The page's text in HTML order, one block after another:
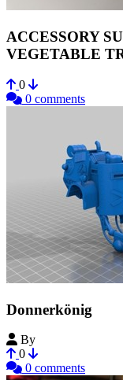
ACCESSORY
VEGETABLE
0
0 comments
Donnerkönig
By
0
0 comments